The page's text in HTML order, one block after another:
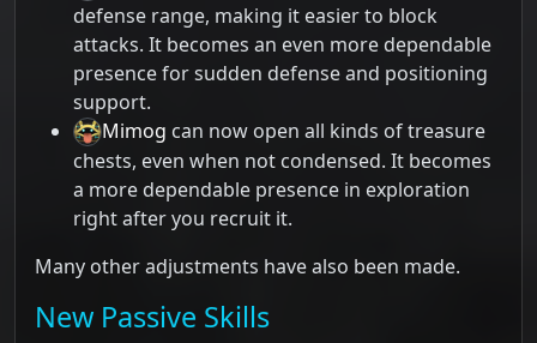
defense range, making it easier to block
attacks. It becomes an even more dependable
presence for sudden defense and positioning
support.
Mimog can now open all kinds of treasure
chests, even when not condensed. It becomes
a more dependable presence in exploration
right after you recruit it.
Many other adjustments have also been made.
New Passive Skills